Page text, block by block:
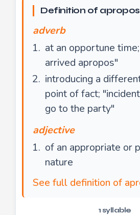
Definition of apropos
adverb
at an opportune
arrived apropos"
introducing a
point of fact;
go to the party"
adjective
of an appropriate or
nature
See full definition of
1 syllable